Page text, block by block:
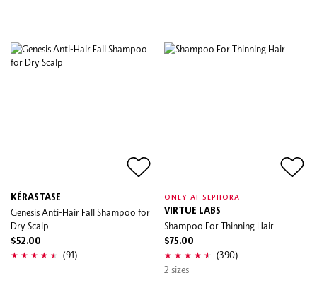
KÉRASTASE
Genesis Anti-Hair Fall Shampoo for
Dry Scalp
$52.00
(91)
ONLY AT SEPHORA
VIRTUE LABS
Shampoo For Thinning Hair
$75.00
(390)
2 sizes